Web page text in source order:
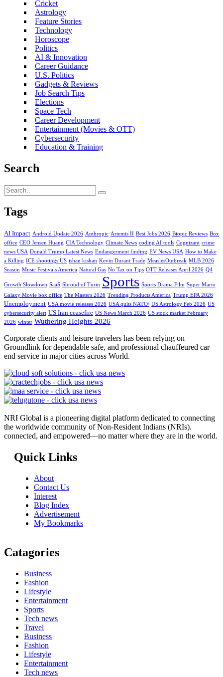
Cricket
Astrology
Feature Stories
Technology
Horoscope
Politics
AI & Innovation
Career Guidance
U.S. Politics
Gadgets & Reviews
Job Search Tips
Elections
Space Tech
Career Development
Entertainment (Movies & OTT)
Cybersecurity
Education & Training
Search
Tags
AI Impact Android Update 2026 Anthropic Artemis II Best Jobs 2026 Biopic Reviews Box
office CEO Jensen Huang CIA Technology Climate News coding AI tools Cognizant crime
news USA Donald Trump Latest News Endangerment finding EV News USA How to Make
a Killing ICE shootings US ishan kishan Kevin Durant Trade MeaslesOutbreak MLB 2026
Season Music Festivals America Natural Gas No Tax on Tips OTT Releases April 2026 Q4
Growth Slowdown SaaS Shroud of Turin Sports Sports Drama Film Super Mario
Galaxy Movie box office The Masters 2026 Trending Products America Trump EPA 2026
Unemployment USA movie releases 2026 USA quits NATO\ US Astrology Feb 2026 US
cybersecurity alert US Iran ceasefire US News March 2026 US stock market February
2026 winter Wuthering Heights 2026
Corporate clients and leisure travelers has been relying on
Groundlink for dependable safe, and professional chauffeured car
end service in major cities across World.
NRI Global is a pioneering digital platform dedicated to connecting
the worldwide community of Non-Resident Indians (NRIs).
connected, and empowered—no matter where they are in the world.
Quick Links
About
Contact Us
Interest
Blog Index
Advertisement
My Bookmarks
Catagories
Business
Fashion
Lifestyle
Entertainment
Sports
Tech news
Travel
Business
Fashion
Lifestyle
Entertainment
Tech news